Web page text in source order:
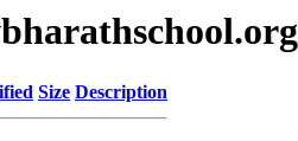
Size Description